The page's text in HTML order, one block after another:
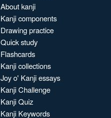
About kanji
Kanji components
Drawing practice
Quick study
Flashcards
Kanji collections
Joy o' Kanji essays
Kanji Challenge
Kanji Quiz
Kanji Keywords